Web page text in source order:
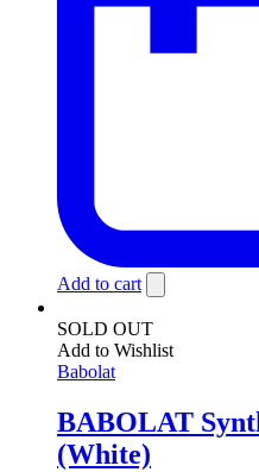
Add to cart
SOLD OUT
Add to Wishlist
Babolat
BABOLAT
(White)